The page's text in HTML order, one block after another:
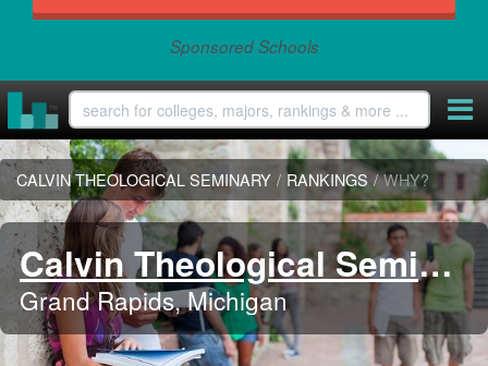
Sponsored Schools
CALVIN THEOLOGICAL SEMINARY / RANKINGS / WHY?
Calvin Theological Seminary
Grand Rapids, Michigan